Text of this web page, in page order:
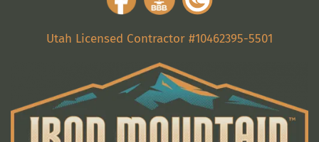
Utah Licensed Contractor #10462395-5501